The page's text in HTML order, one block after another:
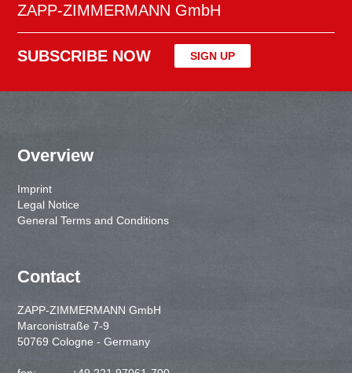
ZAPP-ZIMMERMANN GmbH
SUBSCRIBE NOW SIGN UP
Overview
Imprint
Legal Notice
General Terms and Conditions
Contact
ZAPP-ZIMMERMANN GmbH
Marconistraße 7-9
50769 Cologne - Germany